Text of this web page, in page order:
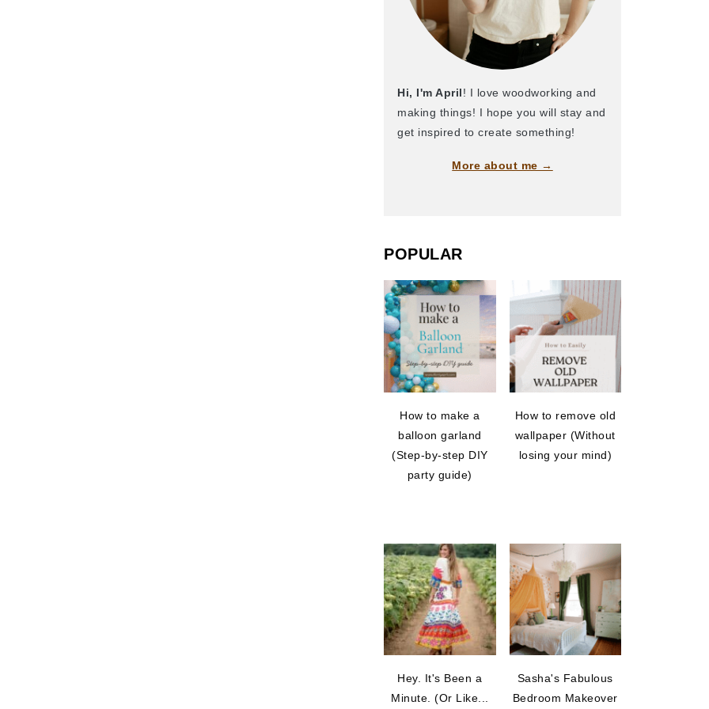
Hi, I'm April! I love woodworking and
making things! I hope you will stay and
get inspired to create something!
More about me →
POPULAR
How to make a
balloon garland
(Step-by-step DIY
party guide)
How to remove old
wallpaper (Without
losing your mind)
Hey. It's Been a
Minute. (Or Like...
Sasha's Fabulous
Bedroom Makeover